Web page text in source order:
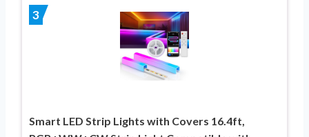
3
Smart LED Strip Lights with Covers 16.4ft,